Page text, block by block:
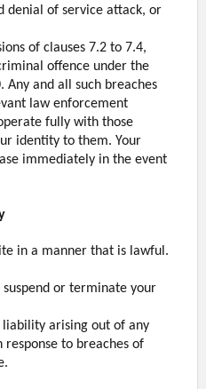
denial of service attack, or
of clauses 7.2 to 7.4,
offence under the
Any and all such breaches
law enforcement
fully with those
identity to them. Your
immediately in the event
in a manner that is lawful.
or terminate your
liability arising out of any
to breaches of